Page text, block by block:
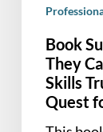
Quest
Work
Book
They
Skills
Quest